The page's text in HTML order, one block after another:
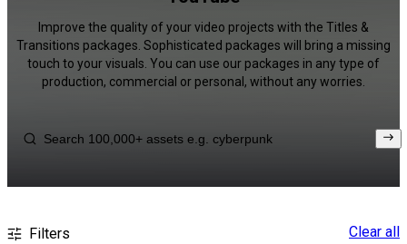
Improve the quality of your video projects with the Titles &
Transitions packages. Sophisticated packages will bring a missing
touch to your visuals. You can use our packages in any type of
production, commercial or personal, without any worries.
Filters Clear all